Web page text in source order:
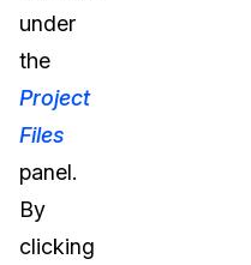
under
the
Project
Files
panel.
By
clicking